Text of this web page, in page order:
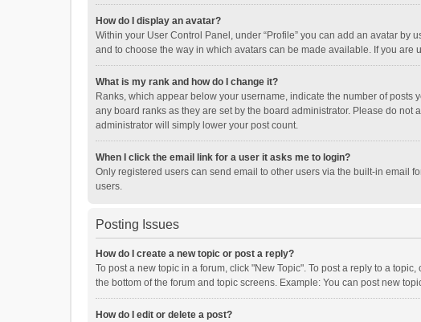
How do I display an avatar?
Within your User Control Panel, under “Profile” you can add an avatar
and to choose the way in which avatars can be made available. If you are
What is my rank and how do I change it?
Ranks, which appear below your username, indicate the number of
any board ranks as they are set by the board administrator. Please do
administrator will simply lower your post count.
When I click the email link for a user it asks me to login?
Only registered users can send email to other users via the built-in email
users.
Posting Issues
How do I create a new topic or post a reply?
To post a new topic in a forum, click "New Topic". To post a reply to a
the bottom of the forum and topic screens. Example: You can post new
How do I edit or delete a post?